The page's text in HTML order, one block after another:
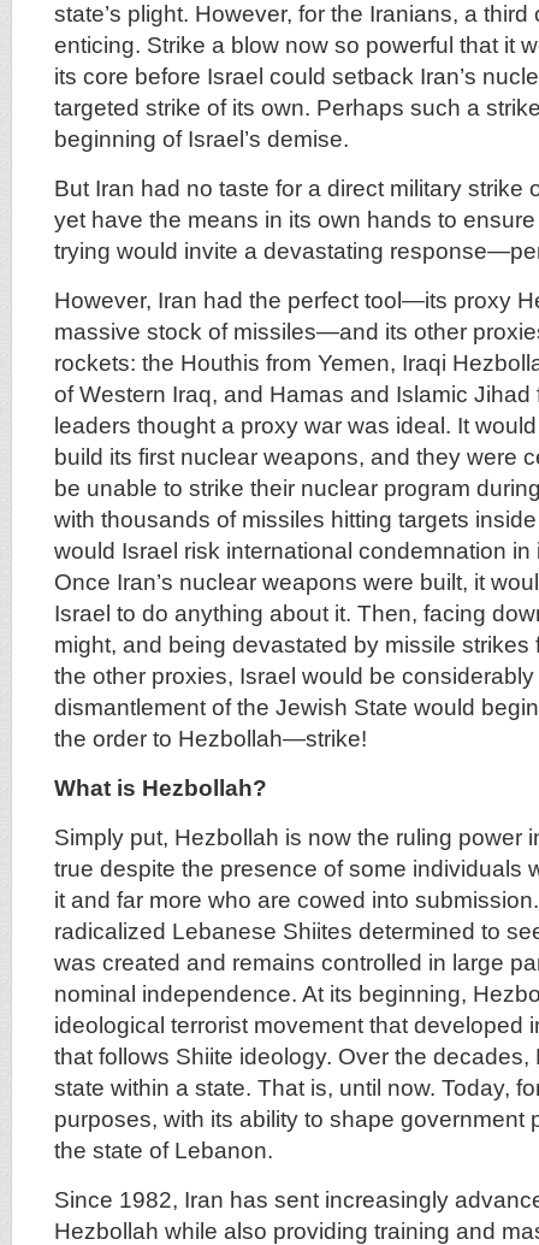
state’s plight. However, for the Iranians, a
enticing. Strike a blow now so powerful that it
its core before Israel could setback Iran’s
targeted strike of its own. Perhaps such a
beginning of Israel’s demise.
But Iran had no taste for a direct military strike
yet have the means in its own hands to
trying would invite a devastating
However, Iran had the perfect tool—its proxy
massive stock of missiles—and its other
rockets: the Houthis from Yemen, Iraqi
of Western Iraq, and Hamas and Islamic Jihad
leaders thought a proxy war was ideal. It
build its first nuclear weapons, and they were
be unable to strike their nuclear program
with thousands of missiles hitting targets
would Israel risk international condemnation in
Once Iran’s nuclear weapons were built, it
Israel to do anything about it. Then, facing
might, and being devastated by missile strikes
the other proxies, Israel would be
dismantlement of the Jewish State would
the order to Hezbollah—strike!
What is Hezbollah?
Simply put, Hezbollah is now the ruling power
true despite the presence of some individuals
it and far more who are cowed into
radicalized Lebanese Shiites determined to
was created and remains controlled in large
nominal independence. At its beginning,
ideological terrorist movement that developed
that follows Shiite ideology. Over the
state within a state. That is, until now. Today,
purposes, with its ability to shape government
the state of Lebanon.
Since 1982, Iran has sent increasingly
Hezbollah while also providing training and